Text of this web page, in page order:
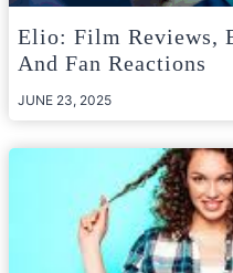
Elio: Film Reviews,
And Fan Reactions
JUNE 23, 2025